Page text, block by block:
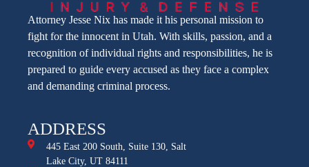
Attorney Jesse Nix has made it his personal mission to
fight for the innocent in Utah. With skills, passion, and a
recognition of individual rights and responsibilities, he is
prepared to guide every accused as they face a complex
and demanding criminal process.
ADDRESS
445 East 200 South, Suite 130, Salt
Lake City, UT 84111